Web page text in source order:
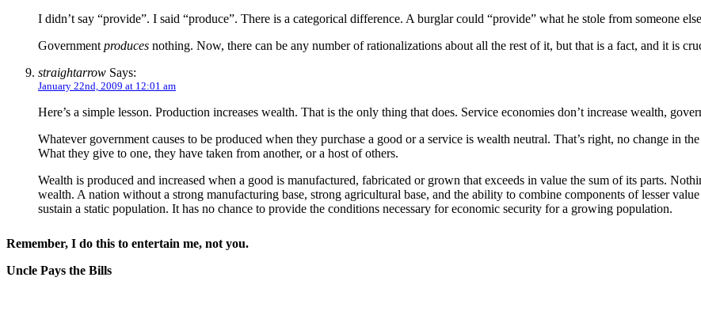
I didn’t say “provide”. I said “produce”. There is a categorical difference. A burglar could “provide” what he stole from someone
Government produces nothing. Now, there can be any number of rationalizations about all the rest of it, but that is a fact, and it is
straightarrow Says:
January 22nd, 2009 at 12:01 am
Here’s a simple lesson. Production increases wealth. That is the only thing that does. Service economies don’t increase wealth,
Whatever government causes to be produced when they purchase a good or a service is wealth neutral. That’s right, no change in
What they give to one, they have taken from another, or a host of others.
Wealth is produced and increased when a good is manufactured, fabricated or grown that exceeds in value the sum of its parts.
wealth. A nation without a strong manufacturing base, strong agricultural base, and the ability to combine components of lesser
sustain a static population. It has no chance to provide the conditions necessary for economic security for a growing population.
Remember, I do this to entertain me, not you.
Uncle Pays the Bills